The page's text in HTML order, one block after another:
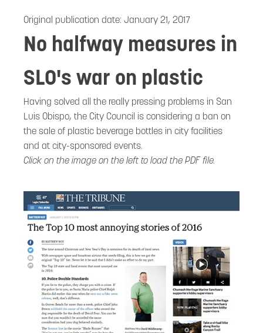
Original publication date: January 21, 2017
No halfway measures in
SLO's war on plastic
Having solved all the really pressing problems in San
Luis Obispo, the City Council is considering a ban on
the sale of plastic beverage bottles in city facilities
and at city-sponsored events.
Click on the image on the left to load the PDF file.